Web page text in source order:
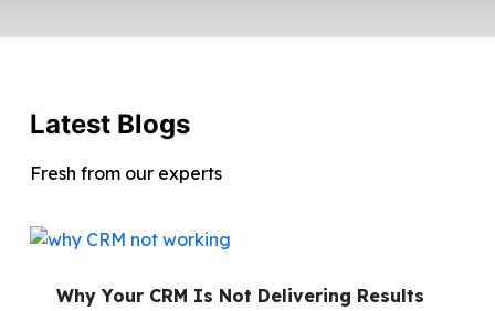
Latest Blogs
Fresh from our experts
Why Your CRM Is Not Delivering Results